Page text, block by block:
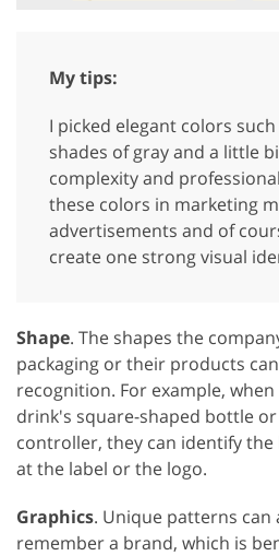
My tips:
I picked elegant colors
shades of gray and a little
complexity and
these colors in marketing
advertisements and of
create one strong visual
Shape. The shapes the
packaging or their products
recognition. For example,
drink's square-shaped bottle
controller, they can identify
at the label or the logo.
Graphics. Unique patterns can
remember a brand, which is